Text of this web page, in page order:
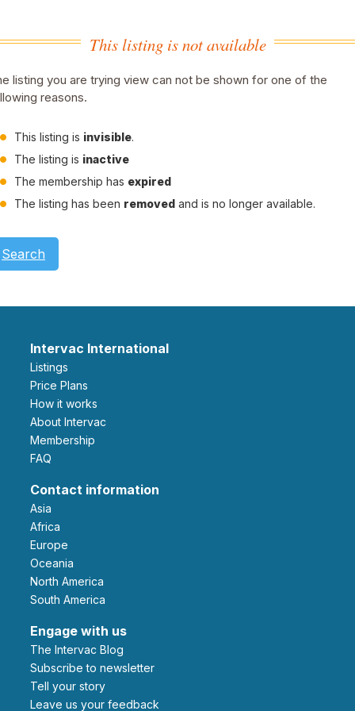
This listing is not available
listing you are trying view can not be shown for one of the
reasons.
This listing is invisible.
The listing is inactive
The membership has expired
The listing has been removed and is no longer available.
Search
Intervac International
Listings
Price Plans
How it works
About Intervac
Membership
FAQ
Contact information
Asia
Africa
Europe
Oceania
North America
South America
Engage with us
The Intervac Blog
Subscribe to newsletter
Tell your story
leave us your feedback